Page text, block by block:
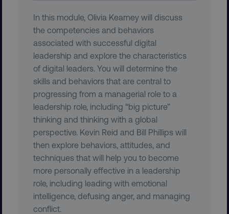
In this module, Olivia Kearney will discuss
the competencies and behaviors
associated with successful digital
leadership and explore the characteristics
of digital leaders. You will determine the
skills and behaviors that are central to
progressing from a managerial role to a
leadership role, including “big picture”
thinking and thinking with a global
perspective. Kevin Reid and Bill Phillips will
then explore behaviors, attitudes, and
techniques that will help you to become
more personally effective in a leadership
role, including leading with emotional
intelligence, defusing anger, and managing
conflict.
country